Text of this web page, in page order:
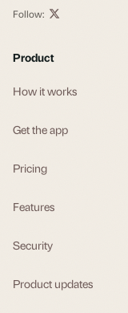
Follow:
Product
How it works
Get the app
Pricing
Features
Security
Product updates